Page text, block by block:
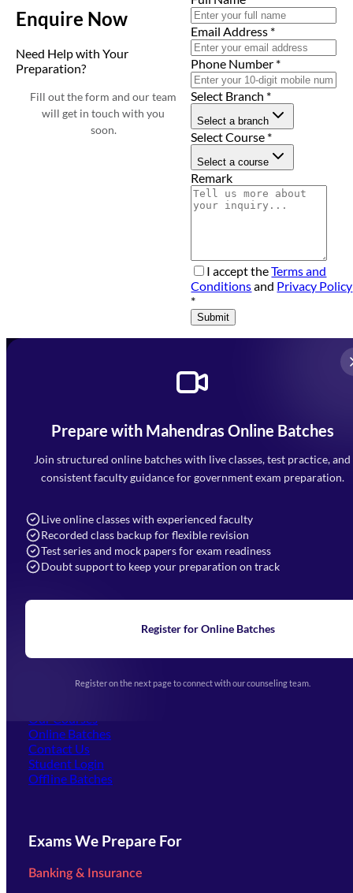
Enquire Now
Need Help with Your
Preparation?
Fill out the form and our team
will get in touch with you
soon.
Email Address *
Phone Number *
Select Branch *
Select a branch
Select Course *
Select a course
Remark
I accept theTerms and
Conditionsand Privacy Policy
*
Submit
Prepare with Mahendras Online Batches
Join structured online batches with live classes, test practice, and
consistent faculty guidance for government exam preparation.
Live online classes with experienced faculty
Recorded class backup for flexible revision
Test series and mock papers for exam readiness
Doubt support to keep your preparation on track
Register for Online Batches
Register on the next page to connect with our counseling team.
Mahendra Arcade, CP-9, Vijayant Khand, Gomti Nagar,
Faizabad Road, Lucknow - 226010
7052477777
Navigation
Home
Blogs
Upcoming Exams
(opens in new tab)
Our Courses
Online Batches
Contact Us
Student Login
Offline Batches
Exams We Prepare For
Banking & Insurance